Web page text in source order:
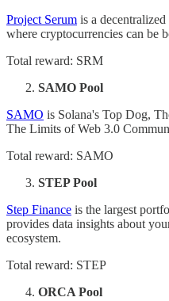
Project Serum is a
where cryptocurrencies can be
Total reward: SRM
SAMO Pool
SAMO is Solana's Top Dog,
The Limits of Web 3.0
Total reward: SAMO
STEP Pool
Step Finance is the largest
provides data insights about
ecosystem.
Total reward: STEP
ORCA Pool